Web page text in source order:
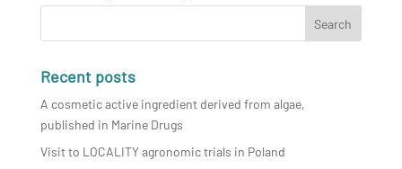
Recent posts
A cosmetic active ingredient derived from algae,
published in Marine Drugs
Visit to LOCALITY agronomic trials in Poland